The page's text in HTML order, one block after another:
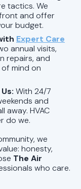
tactics. We
and offer
budget.
Expert Care
annual visits,
repairs, and
mind on
With 24/7
and
away. HVAC
do we.
we
honesty,
The Air
who care.